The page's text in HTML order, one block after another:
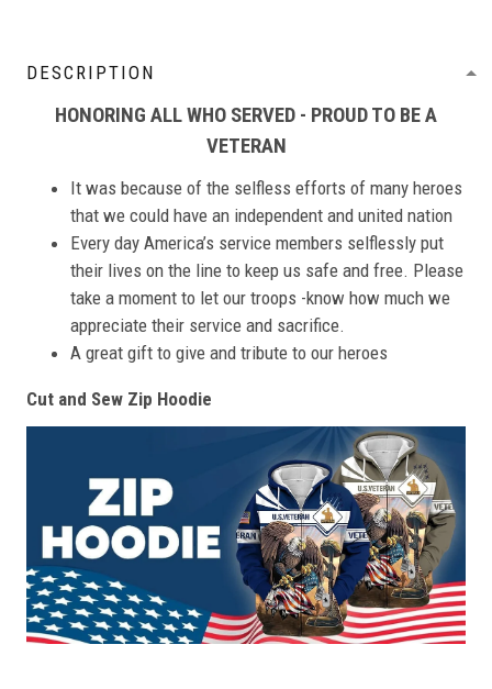
DESCRIPTION
HONORING ALL WHO SERVED - PROUD TO BE A
VETERAN
It was because of the selfless efforts of many heroes
that we could have an independent and united nation
Every day America’s service members selflessly put
their lives on the line to keep us safe and free. Please
take a moment to let our troops -know how much we
appreciate their service and sacrifice.
A great gift to give and tribute to our heroes
Cut and Sew Zip Hoodie